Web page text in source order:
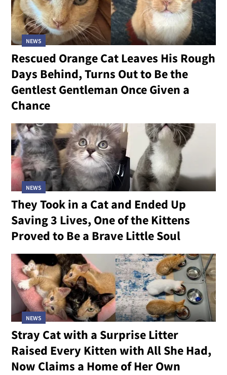
NEWS
Rescued Orange Cat Leaves His Rough
Days Behind, Turns Out to Be the
Gentlest Gentleman Once Given a
Chance
NEWS
They Took in a Cat and Ended Up
Saving 3 Lives, One of the Kittens
Proved to Be a Brave Little Soul
NEWS
Stray Cat with a Surprise Litter
Raised Every Kitten with All She Had,
Now Claims a Home of Her Own